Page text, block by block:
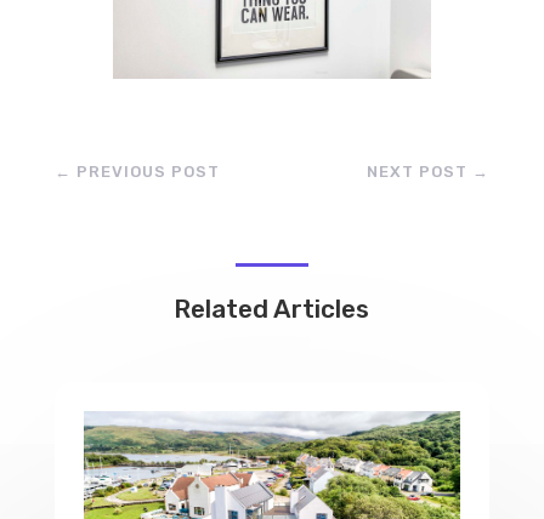
← PREVIOUS POST NEXT POST →
Related Articles